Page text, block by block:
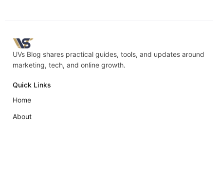
UVs Blog shares practical guides, tools, and updates around
marketing, tech, and online growth.
Quick Links
Home
About